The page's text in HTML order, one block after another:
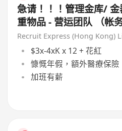
急请！！！管理金库/
重物品 - 营运团队 （帐
作）
Recruit Express (Hong Kong)
$3x-4xK x 12 + 花紅
慷慨年假，額外醫療保險
加班有薪